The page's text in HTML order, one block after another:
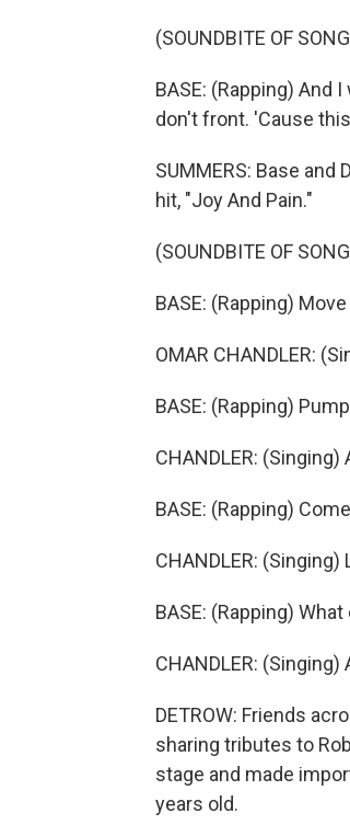
(SOUNDBITE OF
BASE: (Rapping) And
don't front. 'Cause
SUMMERS: Base
hit, "Joy And Pain."
(SOUNDBITE OF
BASE: (Rapping)
OMAR CHANDLER:
BASE: (Rapping)
CHANDLER: (Singing)
BASE: (Rapping)
CHANDLER:
BASE: (Rapping)
CHANDLER:
DETROW: Friends
sharing tributes to
stage and made
years old.